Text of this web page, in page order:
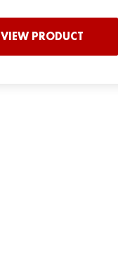
VIEW PRODUCT